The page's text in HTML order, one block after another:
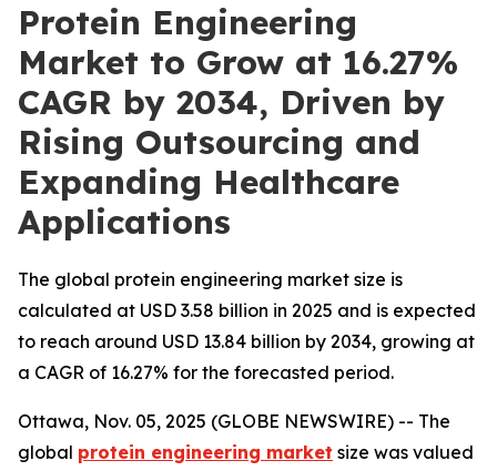
Protein Engineering
Market to Grow at 16.27%
CAGR by 2034, Driven by
Rising Outsourcing and
Expanding Healthcare
Applications
The global protein engineering market size is
calculated at USD 3.58 billion in 2025 and is expected
to reach around USD 13.84 billion by 2034, growing at
a CAGR of 16.27% for the forecasted period.
Ottawa, Nov. 05, 2025 (GLOBE NEWSWIRE) -- The
global protein engineering market size was valued